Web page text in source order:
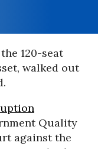
120-seat
walked out
Quality
against the